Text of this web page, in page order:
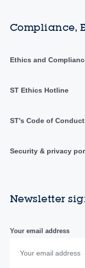
Compliance,
Ethics and
ST Ethics Hotline
ST's Code of Conduct
Security & privacy
Newsletter
Your email address